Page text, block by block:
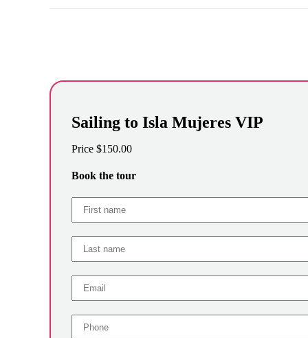
Sailing to Isla Mujeres VIP
Price $150.00
Book the tour